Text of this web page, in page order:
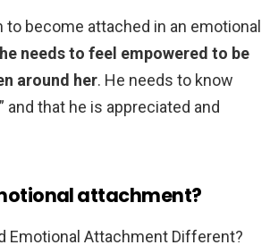
to become attached in an emotional
he needs to feel empowered to be
around her. He needs to know
and that he is appreciated and
attachment?
Emotional Attachment Different?